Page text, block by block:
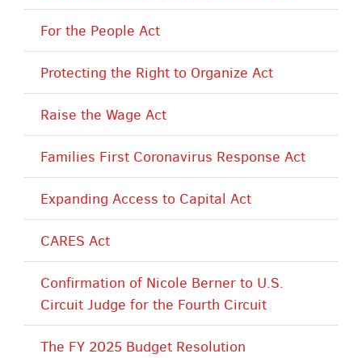
For the People Act
Protecting the Right to Organize Act
Raise the Wage Act
Families First Coronavirus Response Act
Expanding Access to Capital Act
CARES Act
Confirmation of Nicole Berner to U.S.
Circuit Judge for the Fourth Circuit
The FY 2025 Budget Resolution